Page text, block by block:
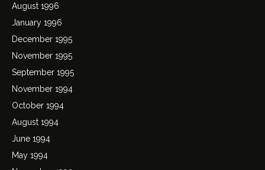
August 1996
January 1996
December 1995
November 1995
September 1995
November 1994
October 1994
August 1994
June 1994
May 1994